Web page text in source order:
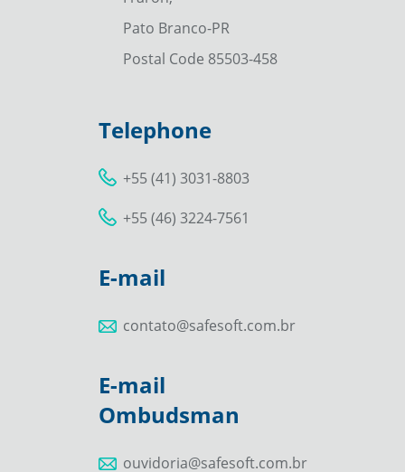
Pato Branco-PR
Postal Code 85503-458
Telephone
+55 (41) 3031-8803
+55 (46) 3224-7561
E-mail
contato@safesoft.com.br
E-mail
Ombudsman
ouvidoria@safesoft.com.br